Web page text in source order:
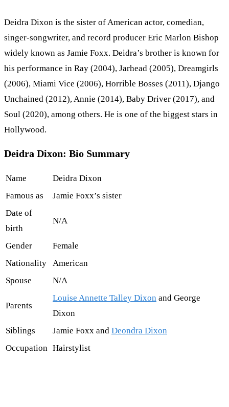
Deidra Dixon is the sister of American actor, comedian,
singer-songwriter, and record producer Eric Marlon Bishop
widely known as Jamie Foxx. Deidra’s brother is known for
his performance in Ray (2004), Jarhead (2005), Dreamgirls
(2006), Miami Vice (2006), Horrible Bosses (2011), Django
Unchained (2012), Annie (2014), Baby Driver (2017), and
Soul (2020), among others. He is one of the biggest stars in
Hollywood.
Deidra Dixon: Bio Summary
Name
Deidra Dixon
Famous as
Jamie Foxx’s sister
Date of
birth
N/A
Gender
Female
Nationality
American
Spouse
N/A
Parents
Louise Annette Talley Dixon and George
Dixon
Siblings
Jamie Foxx and Deondra Dixon
Occupation Hairstylist